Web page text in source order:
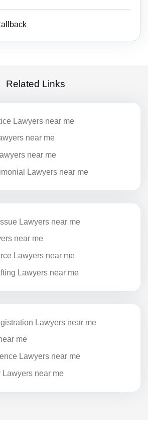
Related Links
Lawyers near me
near me
near me
Lawyers near me
Lawyers near me
near me
Lawyers near me
Lawyers near me
Lawyers near me
me
Lawyers near me
near me